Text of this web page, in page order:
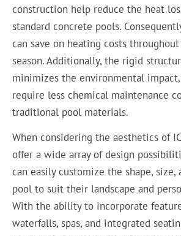
construction help reduce the heat
standard concrete pools.
can save on heating costs
season. Additionally, the rigid
minimizes the environmental
require less chemical maintenance
traditional pool materials.
When considering the aesthetics of
offer a wide array of design
can easily customize the shape,
pool to suit their landscape and
With the ability to incorporate
waterfalls, spas, and integrated